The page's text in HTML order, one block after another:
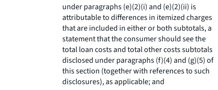
under paragraphs (e)(2)(i) and (e)(2)(ii) is
attributable to differences in itemized charges
that are included in either or both subtotals, a
statement that the consumer should see the
total loan costs and total other costs subtotals
disclosed under paragraphs (f)(4) and (g)(5) of
this section (together with references to such
disclosures), as applicable; and